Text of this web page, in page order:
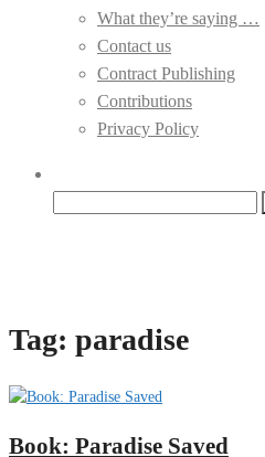
What they’re saying …
Contact us
Contract Publishing
Contributions
Privacy Policy
Tag: paradise
Book: Paradise Saved